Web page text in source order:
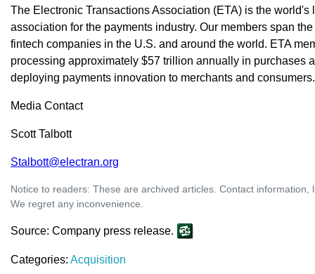
The Electronic Transactions Association (ETA) is the
association for the payments industry. Our members span
fintech companies in the U.S. and around the world. ETA
processing approximately $57 trillion annually in purchases
deploying payments innovation to merchants and
Media Contact
Scott Talbott
Stalbott@electran.org
Notice to readers: These are archived articles. Contact
We regret any inconvenience.
Source: Company press release.
Categories: Acquisition